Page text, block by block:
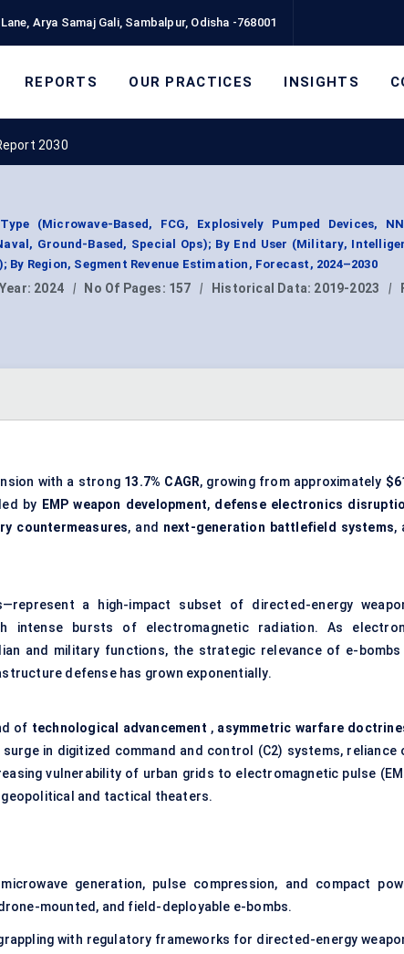
Arya Samaj Gali, Sambalpur, Odisha -768001
REPORTS OUR PRACTICES INSIGHTS
2030
(Microwave-Based, FCG, Explosively Pumped Devices,
Ground-Based, Special Ops); By End User (Military,
Region, Segment Revenue Estimation, Forecast, 2024–2030
2024 | No Of Pages: 157 | Historical Data: 2019-2023 |
with a strong 13.7% CAGR, growing from approximately
by EMP weapon development, defense electronics
countermeasures, and next-generation battlefield systems,
a high-impact subset of directed-energy
intense bursts of electromagnetic radiation. As
and military functions, the strategic relevance of e-bombs
defense has grown exponentially.
of technological advancement , asymmetric warfare
surge in digitized command and control (C2) systems, reliance
vulnerability of urban grids to electromagnetic pulse
and tactical theaters.
generation, pulse compression, and compact
mounted, and field-deployable e-bombs.
with regulatory frameworks for directed-energy